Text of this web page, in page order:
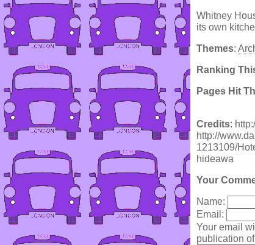
Whitney
its own
Themes:
Ranking
Pages Hit
Credits:
http://
1213109/
hideawa
Your
Name:
Email:
Your email
publication